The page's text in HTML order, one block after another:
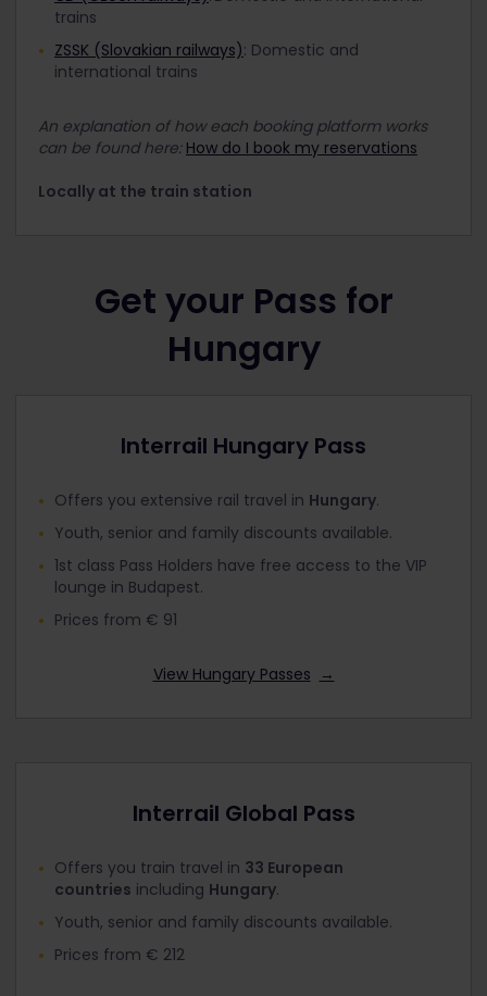
trains
ZSSK (Slovakian railways): Domestic and
international trains
An explanation of how each booking platform works
can be found here: How do I book my reservations
Locally at the train station
Get your Pass for
Hungary
Interrail Hungary Pass
Offers you extensive rail travel in Hungary.
Youth, senior and family discounts available.
1st class Pass Holders have free access to the VIP
lounge in Budapest.
Prices from € 91
View Hungary Passes →
Interrail Global Pass
Offers you train travel in 33 European
countries including Hungary.
Youth, senior and family discounts available.
Prices from € 212